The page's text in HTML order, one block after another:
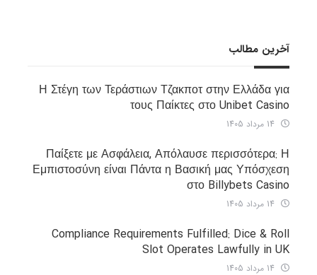
آخرین مطالب
Η Στέγη των Τεράστιων Τζακποτ στην Ελλάδα για
τους Παίκτες στο Unibet Casino
Παίξετε με Ασφάλεια, Απόλαυσε περισσότερα: Η
Εμπιστοσύνη είναι Πάντα η Βασική μας Υπόσχεση
στο Billybets Casino
Compliance Requirements Fulfilled: Dice & Roll
Slot Operates Lawfully in UK